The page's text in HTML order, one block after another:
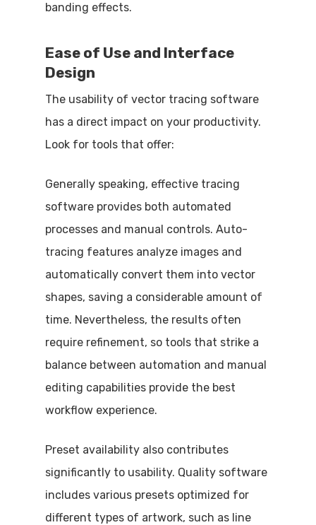
banding effects.
Ease of Use and Interface
Design
The usability of vector tracing software
has a direct impact on your productivity.
Look for tools that offer:
Generally speaking, effective tracing
software provides both automated
processes and manual controls. Auto-
tracing features analyze images and
automatically convert them into vector
shapes, saving a considerable amount of
time. Nevertheless, the results often
require refinement, so tools that strike a
balance between automation and manual
editing capabilities provide the best
workflow experience.
Preset availability also contributes
significantly to usability. Quality software
includes various presets optimized for
different types of artwork, such as line